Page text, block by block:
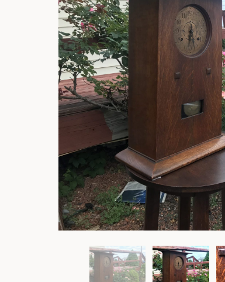
Chairs
Desks
Footstools
Lighting
Rockers
Settles
Sideboards
Tables